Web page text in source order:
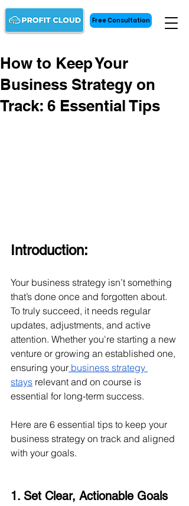
Free Consultation
How to Keep Your
Business Strategy on
Track: 6 Essential Tips
Introduction:
Your business strategy isn’t something
that’s done once and forgotten about.
To truly succeed, it needs regular
updates, adjustments, and active
attention. Whether you're starting a new
venture or growing an established one,
ensuring your business strategy
stays relevant and on course is
essential for long-term success.
Here are 6 essential tips to keep your
business strategy on track and aligned
with your goals.
1. Set Clear, Actionable Goals